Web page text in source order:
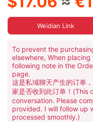
Weidian Link
To prevent the
elsewhere, When
following note in the
page.
这是私域聊天产生的订单
家是否收到此订单！
conversation. Please
provided. I will follow up
processed smoothly.)